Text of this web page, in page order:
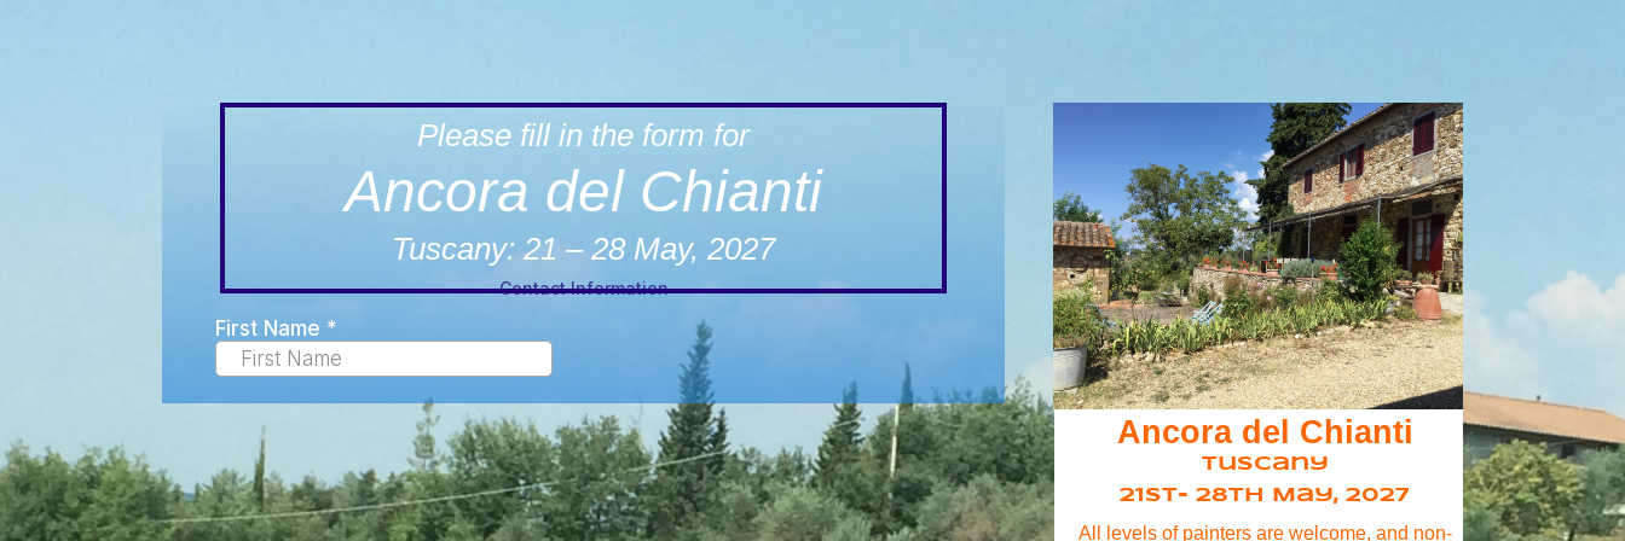
Please fill in the form for
Ancora del Chianti
Tuscany: 21 – 28 May, 2027
Ancora del Chianti
Tuscany
21st- 28th May, 2027
All levels of painters are welcome, and non-